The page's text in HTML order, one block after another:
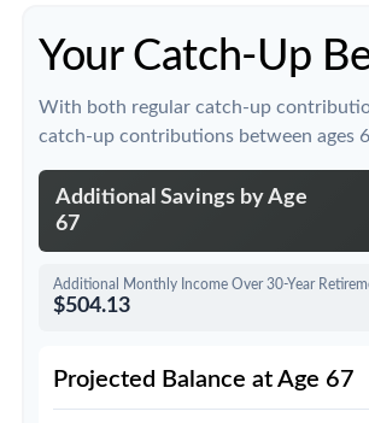
Your Catch-Up
With both regular catch-up
catch-up contributions between ages
Additional Savings by Age
67
Additional Monthly Income Over 30-Year
$504.13
Projected Balance at Age 67